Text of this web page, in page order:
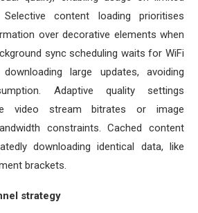
content loading prioritises
over decorative elements when
sync scheduling waits for WiFi
large updates, avoiding
Adaptive quality settings
video stream bitrates or image
constraints. Cached content
downloading identical data, like
brackets.
strategy